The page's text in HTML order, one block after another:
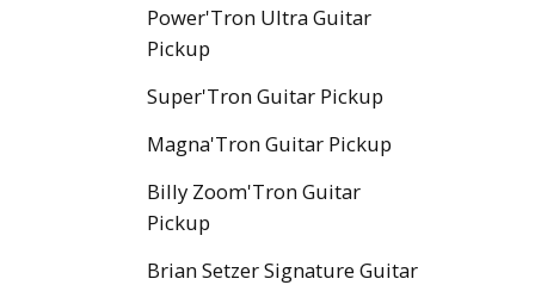
Power'Tron Ultra Guitar
Pickup
Super'Tron Guitar Pickup
Magna'Tron Guitar Pickup
Billy Zoom'Tron Guitar
Pickup
Brian Setzer Signature Guitar